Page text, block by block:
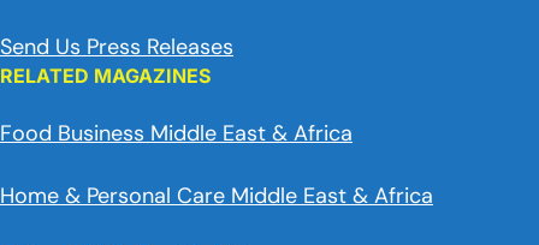
Send Us Press Releases
RELATED MAGAZINES
Food Business Middle East & Africa
Home & Personal Care Middle East & Africa